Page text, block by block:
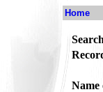
Home
Name